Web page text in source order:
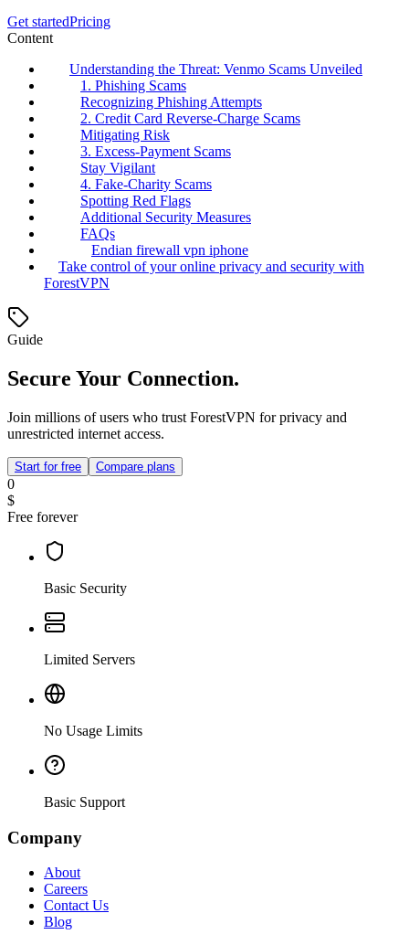
Get startedPricing
Content
Understanding the Threat: Venmo Scams Unveiled
1. Phishing Scams
Recognizing Phishing Attempts
2. Credit Card Reverse-Charge Scams
Mitigating Risk
3. Excess-Payment Scams
Stay Vigilant
4. Fake-Charity Scams
Spotting Red Flags
Additional Security Measures
FAQs
Endian firewall vpn iphone
Take control of your online privacy and security with
ForestVPN
Guide
Secure Your Connection.
Join millions of users who trust ForestVPN for privacy and
unrestricted internet access.
Start for free Compare plans
0
$
Free forever
Basic Security
Limited Servers
No Usage Limits
Basic Support
Company
About
Careers
Contact Us
Blog